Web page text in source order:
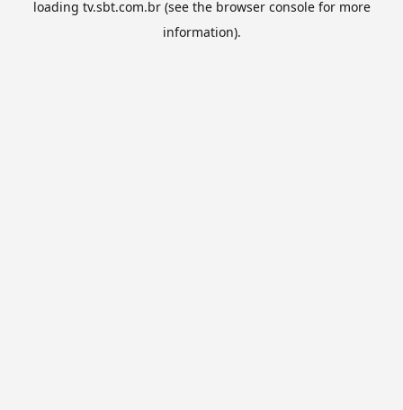
loading tv.sbt.com.br(see the browser consolefor more
information).